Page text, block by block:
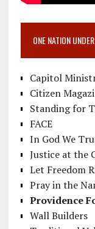
ONE NATION
Capitol
Citizen
Standing for
FACE
In God We
Justice at the
Let Freedom
Pray in the
Providence
Wall Builders